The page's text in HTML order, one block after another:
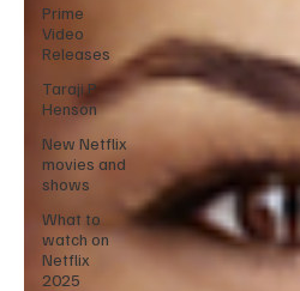
Prime
Video
Releases
Taraji P
Henson
New Netflix
movies and
shows
What to
watch on
Netflix
2025